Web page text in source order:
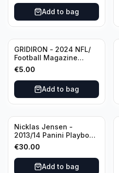
Eredivisie
(Used/Vintage)
featuring Mr. Ajax -
Add to bag
GRIDIRON - 2024 NFL/
Football Magazine
Editional #9
€5.00
Add to bag
Nicklas Jensen -
2013/14 Panini Playbook
Hockey NHL Vancouver
Canucks (dual RC Class)
/Patch /199 Booklet
Autograph
€30.00
Add to bag